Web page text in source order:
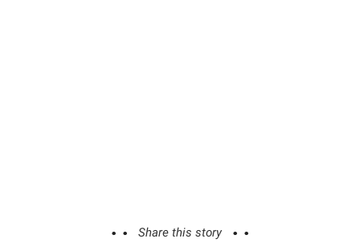
Share this story